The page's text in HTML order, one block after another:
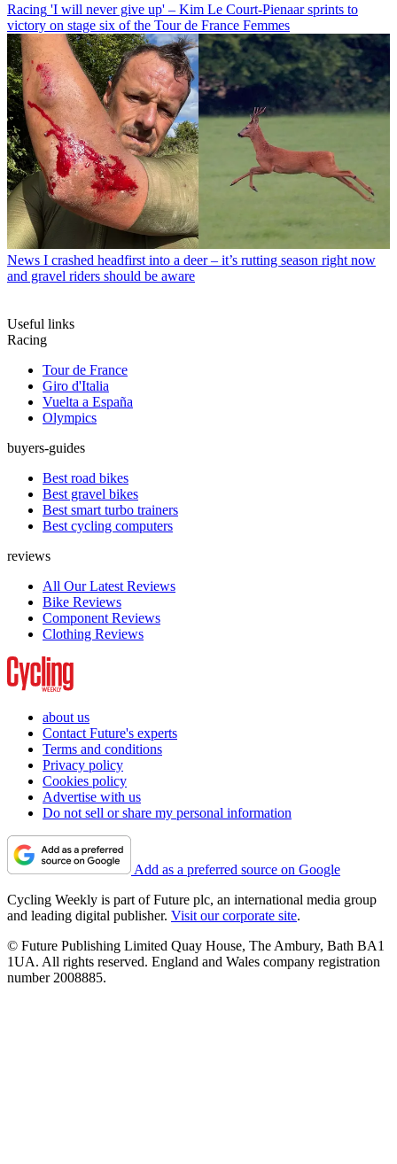
Racing 'I will never give up' – Kim Le Court-Pienaar sprints to
victory on stage six of the Tour de France Femmes
News I crashed headfirst into a deer – it’s rutting season right now
and gravel riders should be aware
Useful links
Racing
Tour de France
Giro d'Italia
Vuelta a España
Olympics
buyers-guides
Best road bikes
Best gravel bikes
Best smart turbo trainers
Best cycling computers
reviews
All Our Latest Reviews
Bike Reviews
Component Reviews
Clothing Reviews
about us
Contact Future's experts
Terms and conditions
Privacy policy
Cookies policy
Advertise with us
Do not sell or share my personal information
Add as a preferred source on Google
Cycling Weekly is part of Future plc, an international media group
and leading digital publisher. Visit our corporate site.
© Future Publishing Limited Quay House, The Ambury, Bath BA1
1UA. All rights reserved. England and Wales company registration
number 2008885.